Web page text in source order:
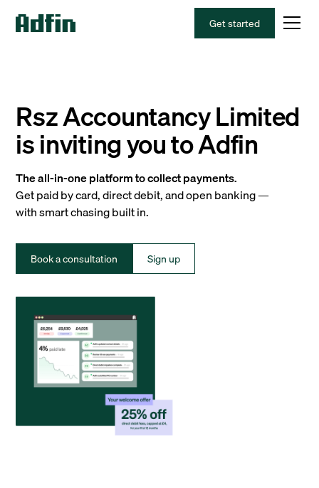
Get started
Rsz Accountancy Limited
is inviting you to Adfin
The all-in-one platform to collect payments.
Get paid by card, direct debit, and open banking —
with smart chasing built in.
Book a consultation Sign up